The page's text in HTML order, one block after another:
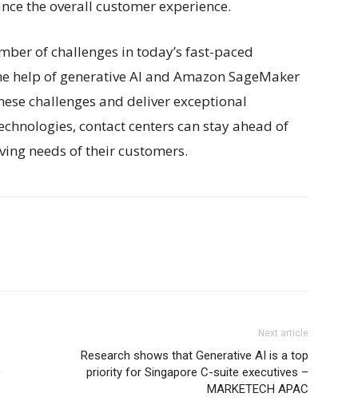
the overall customer experience.
of challenges in today’s fast-paced
help of generative AI and Amazon SageMaker
challenges and deliver exceptional
contact centers can stay ahead of
needs of their customers.
Next article
Research shows that Generative AI is a top
priority for Singapore C-suite executives –
MARKETECH APAC